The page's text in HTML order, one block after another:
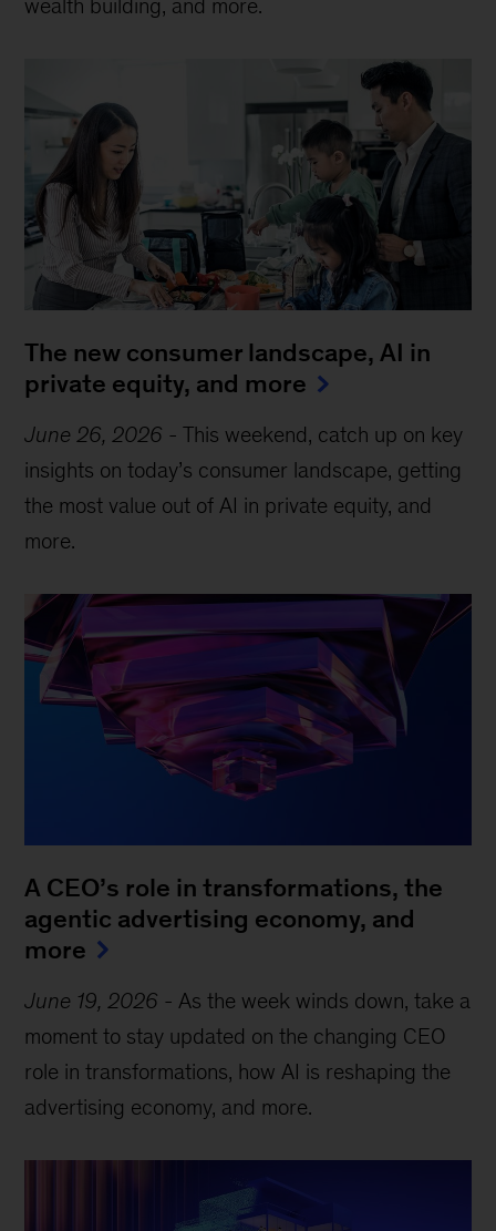
wealth building, and more.
The new consumer landscape, AI in
private equity, and more
June 26, 2026 -This weekend, catch up on key
insights on today’s consumer landscape, getting
the most value out of AI in private equity, and
more.
A CEO’s role in transformations, the
agentic advertising economy, and
more
June 19, 2026 - As the week winds down, take a
moment to stay updated on the changing CEO
role in transformations, how AI is reshaping the
advertising economy, and more.